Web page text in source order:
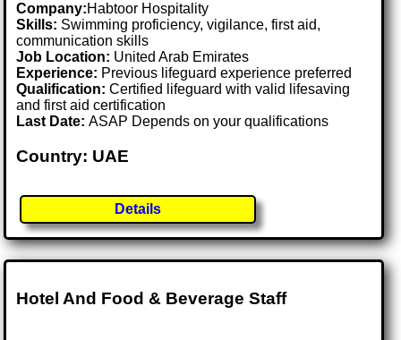
Company:Habtoor Hospitality
Skills: Swimming proficiency, vigilance, first aid,
communication skills
Job Location: United Arab Emirates
Experience: Previous lifeguard experience preferred
Qualification: Certified lifeguard with valid lifesaving
and first aid certification
Last Date:ASAP Depends on your qualifications
Country: UAE
Details
Hotel And Food & Beverage Staff